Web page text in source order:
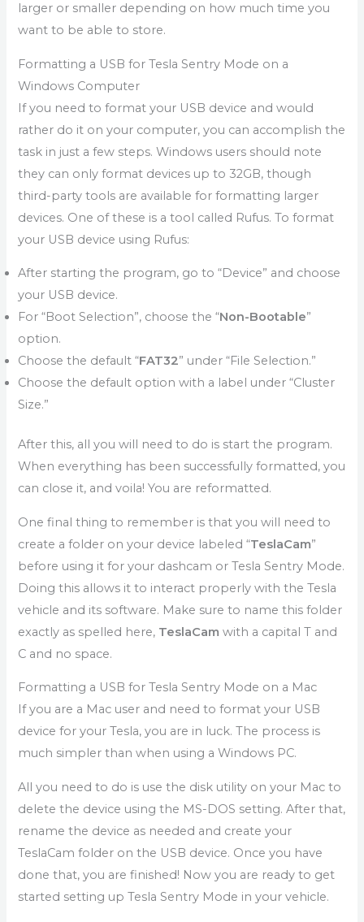
larger or smaller depending on how much time you
want to be able to store.
Formatting a USB for Tesla Sentry Mode on a
Windows Computer
If you need to format your USB device and would
rather do it on your computer, you can accomplish the
task in just a few steps. Windows users should note
they can only format devices up to 32GB, though
third-party tools are available for formatting larger
devices. One of these is a tool called Rufus. To format
your USB device using Rufus:
After starting the program, go to “Device” and choose
your USB device.
For “Boot Selection”, choose the “Non-Bootable”
option.
Choose the default “FAT32” under “File Selection.”
Choose the default option with a label under “Cluster
Size.”
After this, all you will need to do is start the program.
When everything has been successfully formatted, you
can close it, and voila! You are reformatted.
One final thing to remember is that you will need to
create a folder on your device labeled “TeslaCam”
before using it for your dashcam or Tesla Sentry Mode.
Doing this allows it to interact properly with the Tesla
vehicle and its software. Make sure to name this folder
exactly as spelled here, TeslaCamwith a capital T and
C and no space.
Formatting a USB for Tesla Sentry Mode on a Mac
If you are a Mac user and need to format your USB
device for your Tesla, you are in luck. The process is
much simpler than when using a Windows PC.
All you need to do is use the disk utility on your Mac to
delete the device using the MS-DOS setting. After that,
rename the device as needed and create your
TeslaCam folder on the USB device. Once you have
done that, you are finished! Now you are ready to get
started setting up Tesla Sentry Mode in your vehicle.